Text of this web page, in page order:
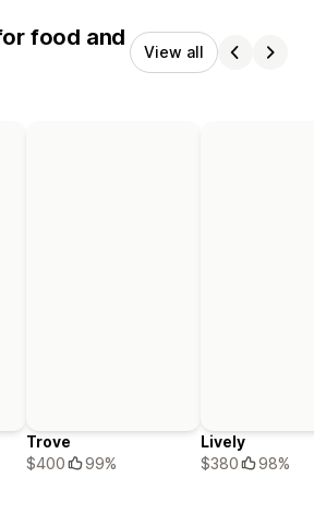
food and
View all
Trove
$400
99%
Lively
$380
98%